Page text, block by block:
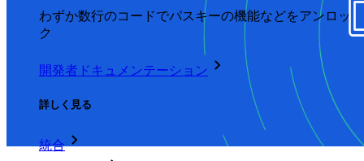
わずか数行のコードでパスキーの機能などをアンロッ
ク
開発者ドキュメンテーション
詳しく見る
統合